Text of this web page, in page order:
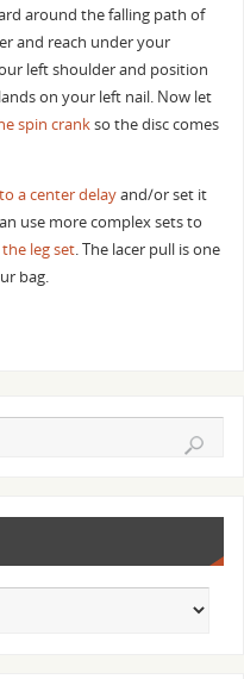
around the falling path of
and reach under your
left shoulder and position
on your left nail. Now let
spin crankso the disc comes
a centerdelayand/or set it
use more complex sets to
leg set. The lacer pull is one
bag.